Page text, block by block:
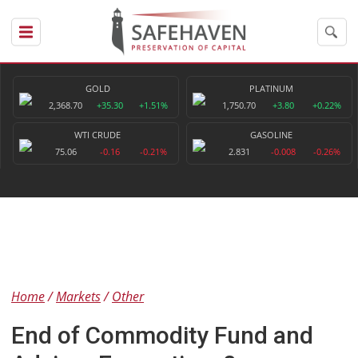
GOLD
2,368.70
+35.30 +1.51%
PLATINUM
1,750.70
+3.80 +0.22%
WTI CRUDE
75.06
-0.16 -0.21%
GASOLINE
2.831
-0.008 -0.26%
Home Markets Other
End of Commodity Fund and